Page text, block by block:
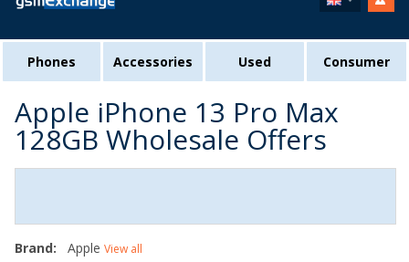
Phones Accessories Used Consumer
Apple iPhone 13 Pro Max
128GB Wholesale Offers
Brand: Apple View all